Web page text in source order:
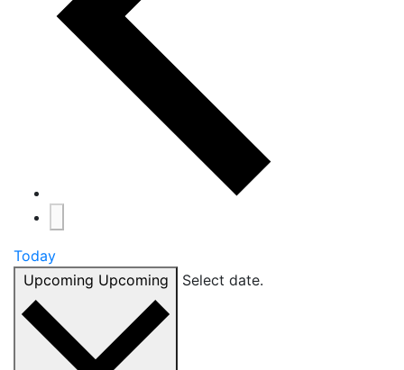
Today
Upcoming Upcoming Select date.